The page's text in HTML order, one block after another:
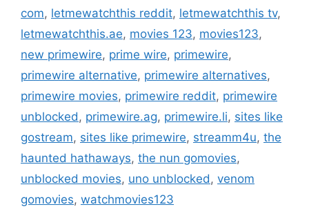
com, letmewatchthis reddit, letmewatchthis tv,
letmewatchthis.ae, movies 123, movies123,
new primewire, prime wire, primewire,
primewire alternative, primewire alternatives,
primewire movies, primewire reddit, primewire
unblocked , primewire.ag, primewire.li, sites like
gostream, sites like primewire, streamm4u, the
haunted hathaways, the nun gomovies,
unblocked movies, uno unblocked , venom
gomovies, watchmovies123